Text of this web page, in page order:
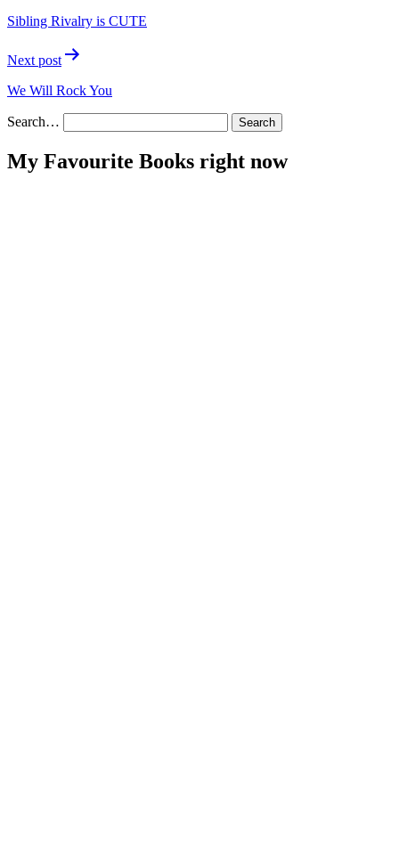
Sibling Rivalry is CUTE
Next post
We Will Rock You
Search…
My Favourite Books right now